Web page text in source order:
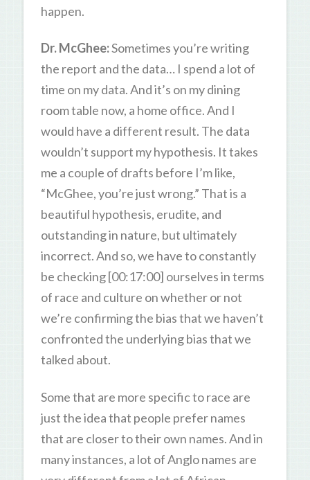
happen.
Dr. McGhee:Sometimes you’re writing
the report and the data… I spend a lot of
time on my data. And it’s on my dining
room table now, a home office. And I
would have a different result. The data
wouldn’t support my hypothesis. It takes
me a couple of drafts before I’m like,
“McGhee, you’re just wrong.” That is a
beautiful hypothesis, erudite, and
outstanding in nature, but ultimately
incorrect. And so, we have to constantly
be checking [00:17:00] ourselves in terms
of race and culture on whether or not
we’re confirming the bias that we haven’t
confronted the underlying bias that we
talked about.
Some that are more specific to race are
just the idea that people prefer names
that are closer to their own names. And in
many instances, a lot of Anglo names are